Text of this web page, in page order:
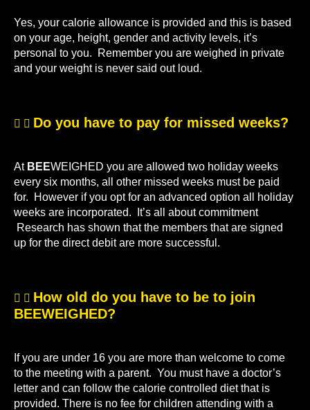
Yes, your calorie allowance is provided and this is based
on your age, height, gender and activity levels, it’s
personal to you. Remember you are weighed in private
and your weight is never said out loud.
Do you have to pay for missed weeks?
At BEEWEIGHED you are allowed two holiday weeks
every six months, all other missed weeks must be paid
for. However if you opt for an advanced option all holiday
weeks are incorporated. It’s all about commitment
Research has shown that the members that are signed
up for the direct debit are more successful.
How old do you have to be to join
BEEWEIGHED?
If you are under 16 you are more than welcome to come
to the meeting with a parent. You must have a doctor’s
letter and can follow the calorie controlled diet that is
provided. There is no fee for children attending with a